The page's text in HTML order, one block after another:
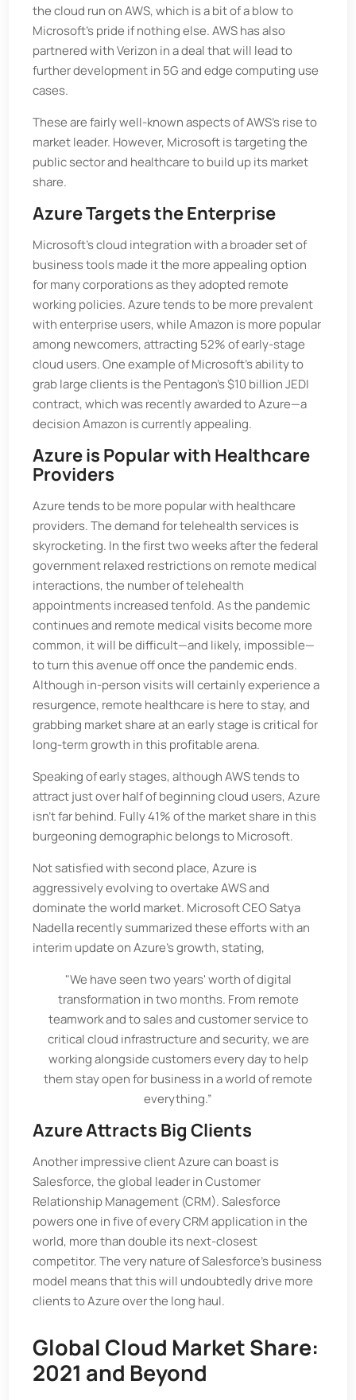
the cloud run on AWS, which is a bit of a blow to
Microsoft's pride if nothing else. AWS has also
partnered with Verizon in a deal that will lead to
further development in 5G and edge computing use
cases.
These are fairly well-known aspects of AWS’s rise to
market leader. However, Microsoft is targeting the
public sector and healthcare to build up its market
share.
Azure Targets the Enterprise
Microsoft’s cloud integration with a broader set of
business tools made it the more appealing option
for many corporations as they adopted remote
working policies. Azure tends to be more prevalent
with enterprise users, while Amazon is more popular
among newcomers, attracting 52% of early-stage
cloud users. One example of Microsoft’s ability to
grab large clients is the Pentagon’s $10 billion JEDI
contract, which was recently awarded to Azure—a
decision Amazon is currently appealing.
Azure is Popular with Healthcare
Providers
Azure tends to be more popular with healthcare
providers. The demand for telehealth services is
skyrocketing. In the first two weeks after the federal
government relaxed restrictions on remote medical
interactions, the number of telehealth
appointments increased tenfold. As the pandemic
continues and remote medical visits become more
common, it will be difficult—and likely, impossible—
to turn this avenue off once the pandemic ends.
Although in-person visits will certainly experience a
resurgence, remote healthcare is here to stay, and
grabbing market share at an early stage is critical for
long-term growth in this profitable arena.
Speaking of early stages, although AWS tends to
attract just over half of beginning cloud users, Azure
isn’t far behind. Fully 41% of the market share in this
burgeoning demographic belongs to Microsoft.
Not satisfied with second place, Azure is
aggressively evolving to overtake AWS and
dominate the world market. Microsoft CEO Satya
Nadella recently summarized these efforts with an
interim update on Azure's growth, stating,
"We have seen two years' worth of digital
transformation in two months. From remote
teamwork and to sales and customer service to
critical cloud infrastructure and security, we are
working alongside customers every day to help
them stay open for business in a world of remote
everything.”
Azure Attracts Big Clients
Another impressive client Azure can boast is
Salesforce, the global leader in Customer
Relationship Management (CRM). Salesforce
powers one in five of every CRM application in the
world, more than double its next-closest
competitor. The very nature of Salesforce’s business
model means that this will undoubtedly drive more
clients to Azure over the long haul.
Global Cloud Market Share:
2021 and Beyond